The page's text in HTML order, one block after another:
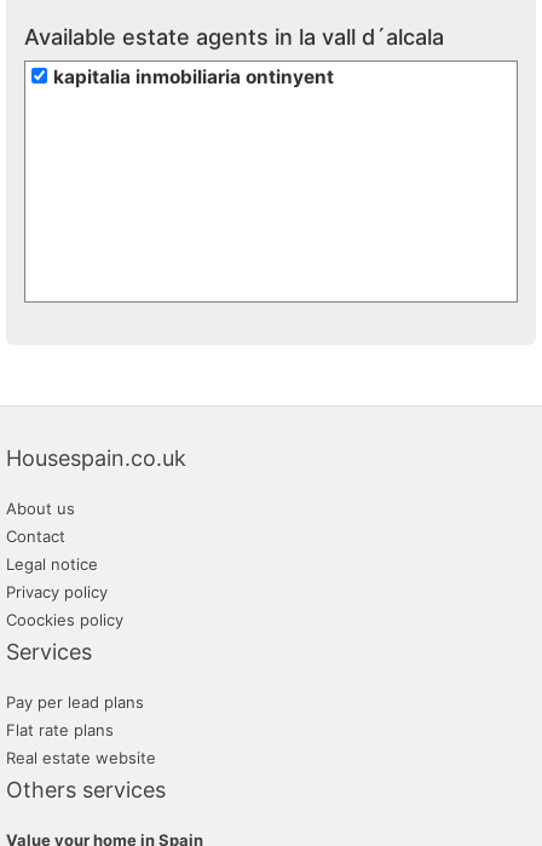
Available estate agents in la vall d´alcala
kapitalia inmobiliaria ontinyent
Housespain.co.uk
About us
Contact
Legal notice
Privacy policy
Coockies policy
Services
Pay per lead plans
Flat rate plans
Real estate website
Others services
Value your home in Spain